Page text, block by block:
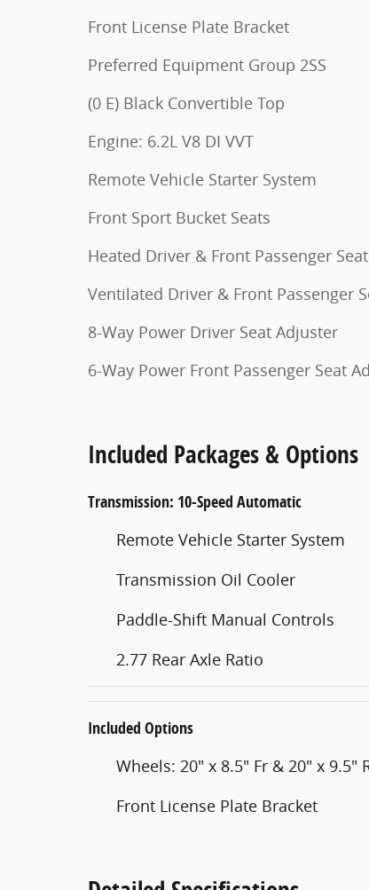
Front License Plate Bracket
Preferred Equipment Group 2SS
(0 E) Black Convertible Top
Engine: 6.2L V8 DI VVT
Remote Vehicle Starter System
Front Sport Bucket Seats
Heated Driver & Front Passenger
Ventilated Driver & Front Passenger
8-Way Power Driver Seat Adjuster
6-Way Power Front Passenger Seat
Included Packages & Options
Transmission: 10-Speed Automatic
Remote Vehicle Starter System
Transmission Oil Cooler
Paddle-Shift Manual Controls
2.77 Rear Axle Ratio
Included Options
Wheels: 20" x 8.5" Fr & 20" x 9.5"
Front License Plate Bracket